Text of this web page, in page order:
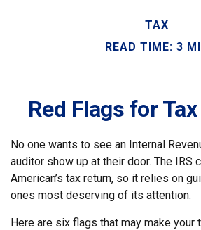
TAX
READ TIME: 3
Red Flags for
No one wants to see an Internal
auditor show up at their door. The IRS
American’s tax return, so it relies on
ones most deserving of its attention.
Here are six flags that may make your